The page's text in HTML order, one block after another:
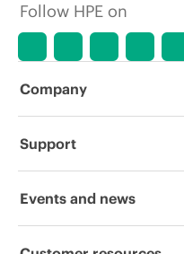
Follow HPE on
Company
About HPE
Support
Operational support services
Events and news
Events